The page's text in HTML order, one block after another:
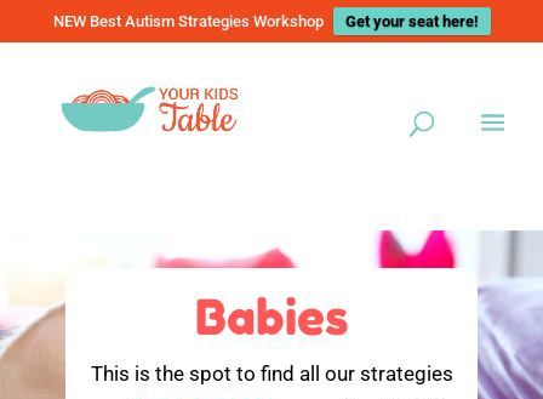
NEW Best Autism Strategies Workshop Get your seat here!
Babies
This is the spot to find all our strategies